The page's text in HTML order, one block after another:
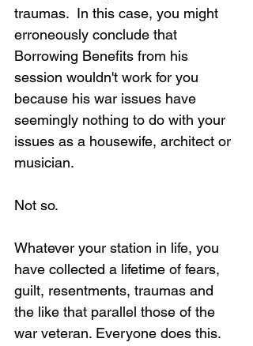
traumas.  In this case, you might
erroneously conclude that
Borrowing Benefits from his
session wouldn't work for you
because his war issues have
seemingly nothing to do with your
issues as a housewife, architect or
musician.
Not so.
Whatever your station in life, you
have collected a lifetime of fears,
guilt, resentments, traumas and
the like that parallel those of the
war veteran. Everyone does this.